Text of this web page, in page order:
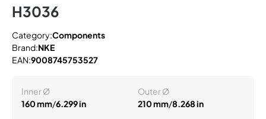
H3036
Category:Components
Brand:NKE
EAN:9008745753527
Inner Ø
160 mm/6.299 in
Outer Ø
210 mm/8.268 in